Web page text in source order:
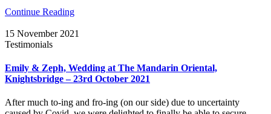
Continue Reading
15 November 2021
Testimonials
Emily & Zeph, Wedding at The Mandarin Oriental,
Knightsbridge – 23rd October 2021
After much to-ing and fro-ing (on our side) due to uncertainty